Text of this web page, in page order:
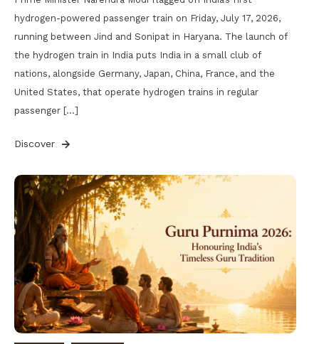
hydrogen-powered passenger train on Friday, July 17, 2026,
running between Jind and Sonipat in Haryana. The launch of
the hydrogen train in India puts India in a small club of
nations, alongside Germany, Japan, China, France, and the
United States, that operate hydrogen trains in regular
passenger […]
Discover